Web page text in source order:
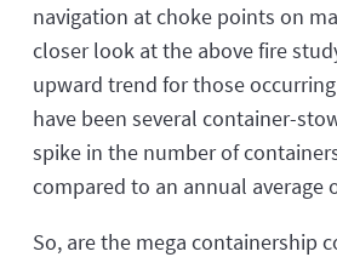
navigation at choke points on
closer look at the above fire
upward trend for those
have been several container-
spike in the number of
compared to an annual average
So, are the mega containership